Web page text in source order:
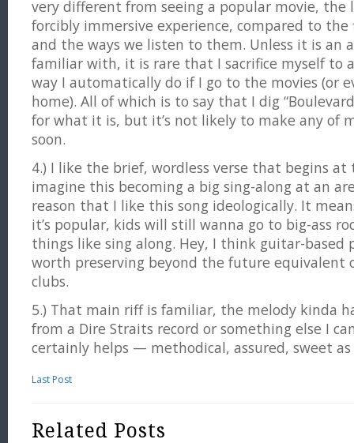
very different from seeing a popular movie, the
forcibly immersive experience, compared to
and the ways we listen to them. Unless it is
familiar with, it is rare that I sacrifice myself to
way I automatically do if I go to the movies (or
home). All of which is to say that I dig
for what it is, but it’s not likely to make any of
soon.
4.) I like the brief, wordless verse that begins at
imagine this becoming a big sing-along at an
reason that I like this song ideologically. It
it’s popular, kids will still wanna go to big-ass
things like sing along. Hey, I think guitar-based
worth preserving beyond the future equivalent
clubs.
5.) That main riff is familiar, the melody kinda
from a Dire Straits record or something else I
certainly helps — methodical, assured, sweet as
Last Post
Related Posts